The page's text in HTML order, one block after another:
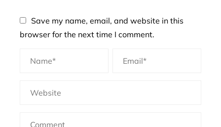
Save my name, email, and website in this
browser for the next time I comment.